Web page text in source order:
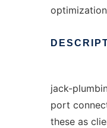
jack-
port
these as